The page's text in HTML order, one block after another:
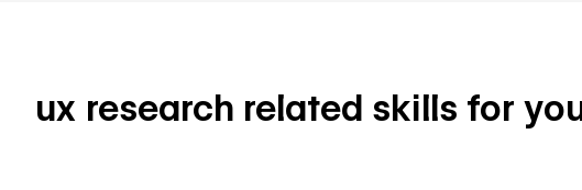
ux research related skills for